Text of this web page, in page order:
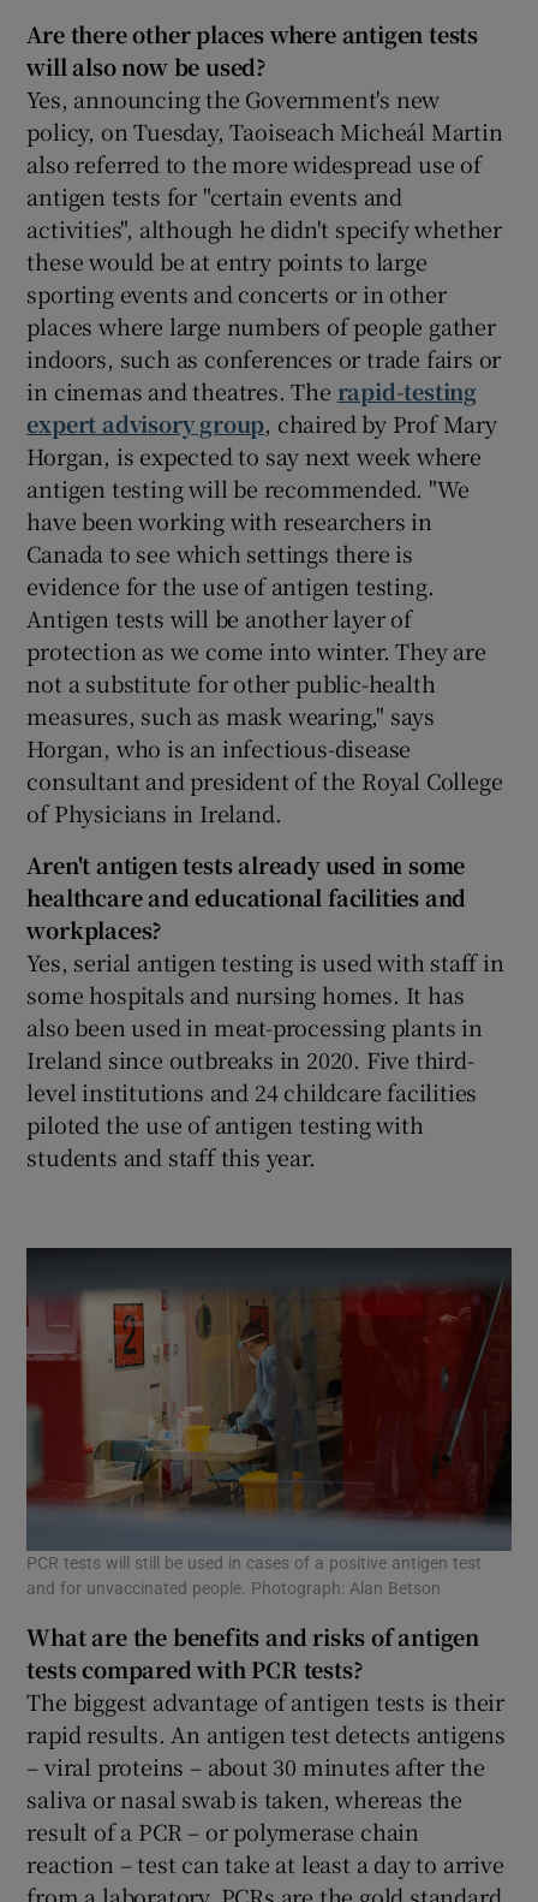
Are there other places where antigen tests
will also now be used?
Yes, announcing the Government's new
policy, on Tuesday, Taoiseach Micheál Martin
also referred to the more widespread use of
antigen tests for "certain events and
activities", although he didn't specify whether
these would be at entry points to large
sporting events and concerts or in other
places where large numbers of people gather
indoors, such as conferences or trade fairs or
in cinemas and theatres. The rapid-testing
expert advisory group, chaired by Prof Mary
Horgan, is expected to say next week where
antigen testing will be recommended. "We
have been working with researchers in
Canada to see which settings there is
evidence for the use of antigen testing.
Antigen tests will be another layer of
protection as we come into winter. They are
not a substitute for other public-health
measures, such as mask wearing," says
Horgan, who is an infectious-disease
consultant and president of the Royal College
of Physicians in Ireland.
Aren't antigen tests already used in some
healthcare and educational facilities and
workplaces?
Yes, serial antigen testing is used with staff in
some hospitals and nursing homes. It has
also been used in meat-processing plants in
Ireland since outbreaks in 2020. Five third-
level institutions and 24 childcare facilities
piloted the use of antigen testing with
students and staff this year.
PCR tests will still be used in cases of a positive antigen test
and for unvaccinated people. Photograph: Alan Betson
What are the benefits and risks of antigen
tests compared with PCR tests?
The biggest advantage of antigen tests is their
rapid results. An antigen test detects antigens
– viral proteins – about 30 minutes after the
saliva or nasal swab is taken, whereas the
result of a PCR – or polymerase chain
reaction – test can take at least a day to arrive